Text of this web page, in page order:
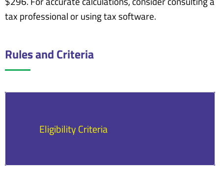
tax professional or using tax software.
Rules and Criteria
Eligibility Criteria